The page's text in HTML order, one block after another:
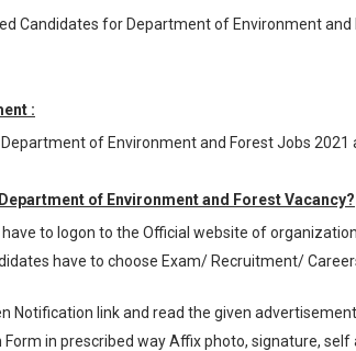
Candidates for Department of Environment
:
of Environment and Forest Jobs
of Environment and Forest Vacancy?
have to logon to the Official website of
have to choose Exam/ Recruitment/
Notification link and read the given
Form in prescribed way Affix photo, signature,